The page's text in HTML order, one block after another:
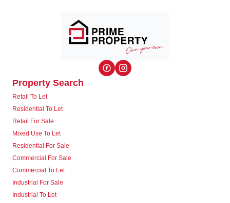
Property Search
Retail To Let
Residential To Let
Retail For Sale
Mixed Use To Let
Residential For Sale
Commercial For Sale
Commercial To Let
Industrial For Sale
Industrial To Let